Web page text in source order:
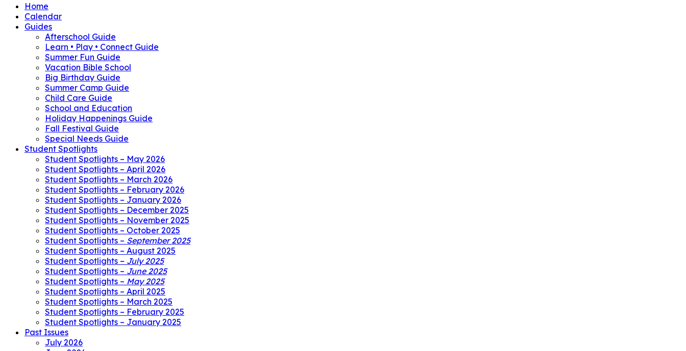
Home
Calendar
Guides
Afterschool Guide
Learn • Play • Connect Guide
Summer Fun Guide
Vacation Bible School
Big Birthday Guide
Summer Camp Guide
Child Care Guide
School and Education
Holiday Happenings Guide
Fall Festival Guide
Special Needs Guide
Student Spotlights
Student Spotlights – May 2026
Student Spotlights – April 2026
Student Spotlights – March 2026
Student Spotlights – February 2026
Student Spotlights – January 2026
Student Spotlights – December 2025
Student Spotlights – November 2025
Student Spotlights – October 2025
Student Spotlights – September 2025
Student Spotlights – August 2025
Student Spotlights – July 2025
Student Spotlights – June 2025
Student Spotlights – May 2025
Student Spotlights – April 2025
Student Spotlights – March 2025
Student Spotlights – February 2025
Student Spotlights – January 2025
Past Issues
July 2026